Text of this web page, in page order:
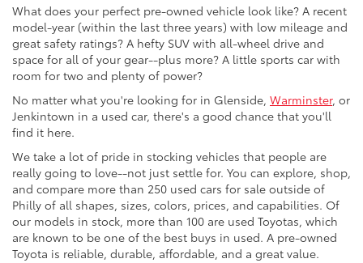
What does your perfect pre-owned vehicle look like? A recent
model-year (within the last three years) with low mileage and
great safety ratings? A hefty SUV with all-wheel drive and
space for all of your gear--plus more? A little sports car with
room for two and plenty of power?
No matter what you're looking for in Glenside, Warminster, or
Jenkintown in a used car, there's a good chance that you'll
find it here.
We take a lot of pride in stocking vehicles that people are
really going to love--not just settle for. You can explore, shop,
and compare more than 250 used cars for sale outside of
Philly of all shapes, sizes, colors, prices, and capabilities. Of
our models in stock, more than 100 are used Toyotas, which
are known to be one of the best buys in used. A pre-owned
Toyota is reliable, durable, affordable, and a great value.